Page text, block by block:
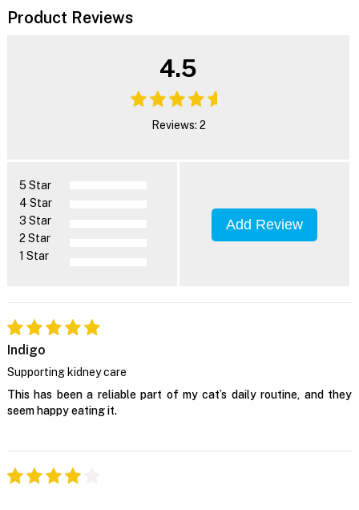
Product Reviews
4.5
Reviews: 2
5 Star
4 Star
3 Star
2 Star
1 Star
Add Review
Indigo
Supporting kidney care
This has been a reliable part of my cat’s daily routine, and they
seem happy eating it.